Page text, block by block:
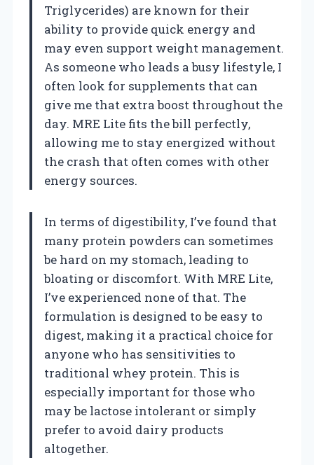
Triglycerides) are known for their
ability to provide quick energy and
may even support weight management.
As someone who leads a busy lifestyle, I
often look for supplements that can
give me that extra boost throughout the
day. MRE Lite fits the bill perfectly,
allowing me to stay energized without
the crash that often comes with other
energy sources.
In terms of digestibility, I’ve found that
many protein powders can sometimes
be hard on my stomach, leading to
bloating or discomfort. With MRE Lite,
I’ve experienced none of that. The
formulation is designed to be easy to
digest, making it a practical choice for
anyone who has sensitivities to
traditional whey protein. This is
especially important for those who
may be lactose intolerant or simply
prefer to avoid dairy products
altogether.